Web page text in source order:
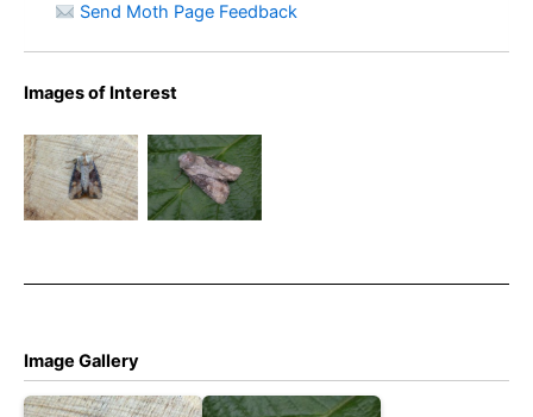
Send Moth Page Feedback
Images of Interest
Double
Lobed –
DaveEvans
Lobed –
August 3rd
2008 –
Kings
Newton –
Image Gallery